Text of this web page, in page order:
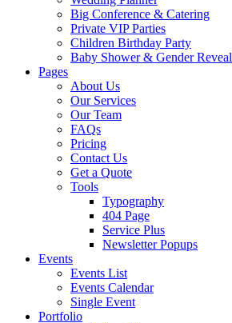
Big Conference & Catering
Private VIP Parties
Children Birthday Party
Baby Shower & Gender Reveal
Pages
About Us
Our Services
Our Team
FAQs
Pricing
Contact Us
Get a Quote
Tools
Typography
404 Page
Service Plus
Newsletter Popups
Events
Events List
Events Calendar
Single Event
Portfolio